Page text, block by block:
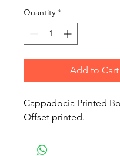
Quantity *
Add to Cart
Cappadocia Printed
Offset printed.